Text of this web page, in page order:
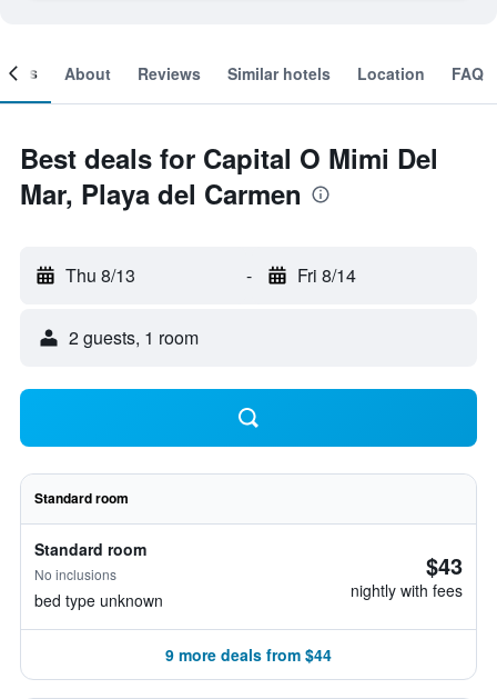
About Reviews Similar hotels Location FAQ
Best deals for Capital O Mimi Del
Mar, Playa del Carmen
Thu 8/13 - Fri 8/14
2 guests, 1 room
Standard room
Standard room
No inclusions
bed type unknown
$43
nightly with fees
9 more deals from $44